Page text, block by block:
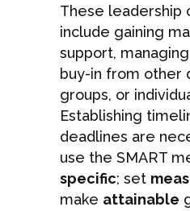
These leadership
include gaining
support,
buy-in from other
groups, or
Establishing
deadlines are
use the SMART
specific; set
make attainable